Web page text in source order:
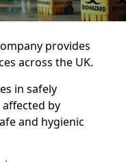
provides
across the UK.
in safely
by
and hygienic